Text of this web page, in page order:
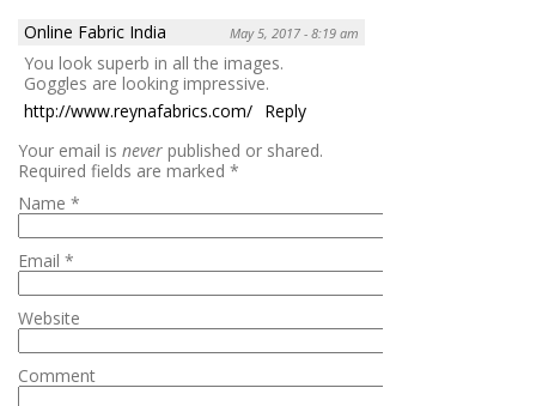
Online Fabric India
May 5, 2017 - 8:19 am
You look superb in all the images.
Goggles are looking impressive.
http://www.reynafabrics.com/ Reply
Your email is never published or shared.
Required fields are marked *
Name *
Email *
Website
Comment